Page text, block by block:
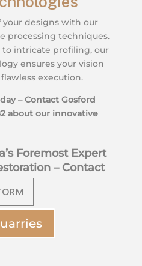
designs with our
processing techniques.
intricate profiling, our
ensures your vision
execution.
– Contact Gosford
about our innovative
Foremost Expert
– Contact